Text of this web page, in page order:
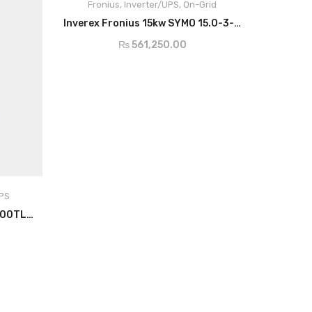
Growatt Hybrid Inverter 30000TL3-S
Fronius, Inverter/UPS, On-Grid
Inverex Fronius 15kw SYMO 15.0-3-M
₨561,250.00
Max Usable Input
ADD TO CART